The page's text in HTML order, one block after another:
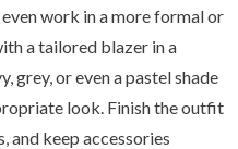
work in a more formal or
a tailored blazer in a
or even a pastel shade
look. Finish the outfit
and keep accessories